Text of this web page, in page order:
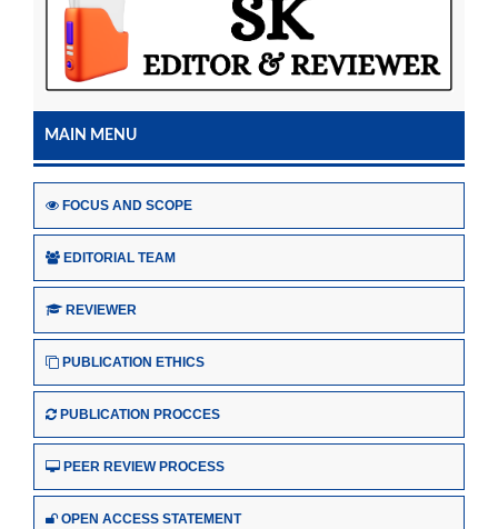
MAIN MENU
FOCUS AND SCOPE
EDITORIAL TEAM
REVIEWER
PUBLICATION ETHICS
PUBLICATION PROCCES
PEER REVIEW PROCESS
OPEN ACCESS STATEMENT